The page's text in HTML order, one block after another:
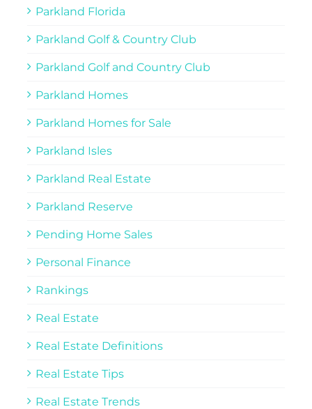
Parkland Florida
Parkland Golf & Country Club
Parkland Golf and Country Club
Parkland Homes
Parkland Homes for Sale
Parkland Isles
Parkland Real Estate
Parkland Reserve
Pending Home Sales
Personal Finance
Rankings
Real Estate
Real Estate Definitions
Real Estate Tips
Real Estate Trends